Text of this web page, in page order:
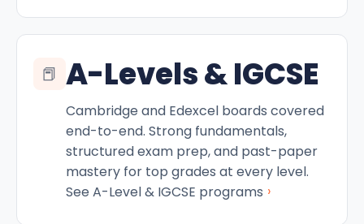
📕 A-Levels & IGCSE
Cambridge and Edexcel boards covered
end-to-end. Strong fundamentals,
structured exam prep, and past-paper
mastery for top grades at every level.
See A-Level & IGCSE programs ›